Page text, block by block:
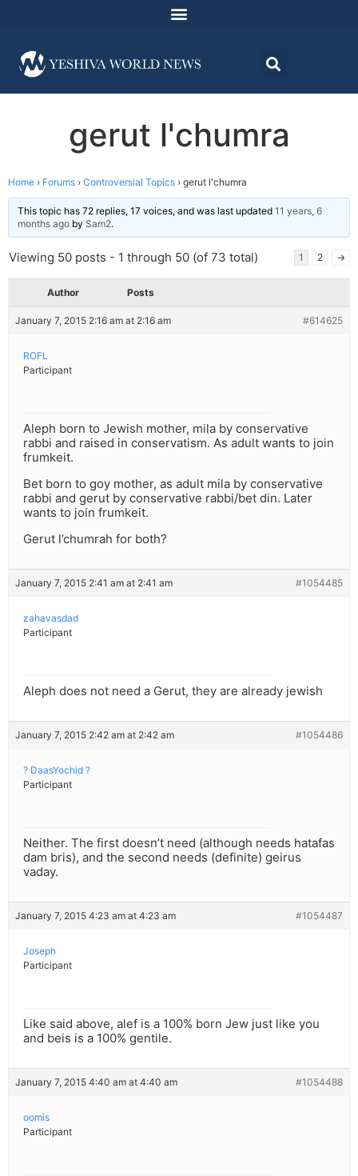
gerut l'chumra
Home › Forums › Controversial Topics › gerut l'chumra
This topic has 72 replies, 17 voices, and was last updated 11 years, 6
months ago by Sam2.
Viewing 50 posts - 1 through 50 (of 73 total) 1 2 →
Author Posts
January 7, 2015 2:16 am at 2:16 am #614625
ROFL
Participant
Aleph born to Jewish mother, mila by conservative
rabbi and raised in conservatism. As adult wants to join
frumkeit.
Bet born to goy mother, as adult mila by conservative
rabbi and gerut by conservative rabbi/bet din. Later
wants to join frumkeit.
Gerut l’chumrah for both?
January 7, 2015 2:41 am at 2:41 am #1054485
zahavasdad
Participant
Aleph does not need a Gerut, they are already jewish
January 7, 2015 2:42 am at 2:42 am #1054486
? DaasYochid ?
Participant
Neither. The first doesn’t need (although needs hatafas
dam bris), and the second needs (definite) geirus
vaday.
January 7, 2015 4:23 am at 4:23 am #1054487
Joseph
Participant
Like said above, alef is a 100% born Jew just like you
and beis is a 100% gentile.
January 7, 2015 4:40 am at 4:40 am #1054488
oomis
Participant